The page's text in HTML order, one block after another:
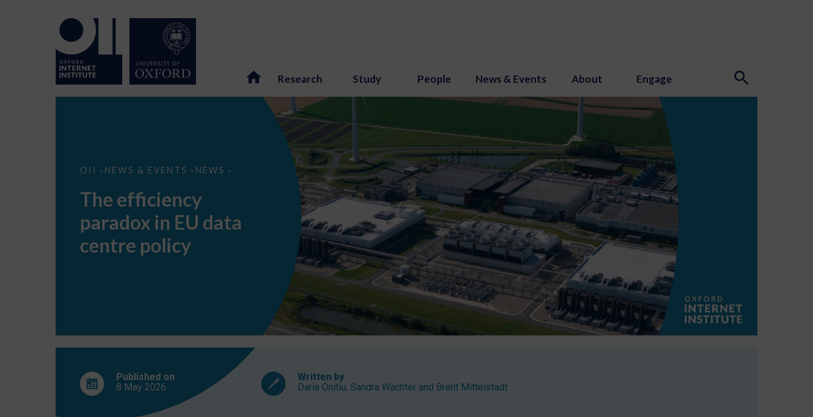
Research Study People News & Events About Engage
OII > NEWS & EVENTS > NEWS >
The
EU
data
centre
The efficiency
paradox in EU data
centre policy
Published on
8 May 2026
Written by
Daria Onitiu, Sandra Wachter and Brent Mittelstadt